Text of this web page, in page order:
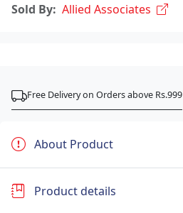
Sold By: Allied Associates
Free Delivery on Orders above Rs.999
About Product
Product details